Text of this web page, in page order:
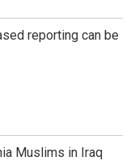
reporting can be
Muslims in Iraq